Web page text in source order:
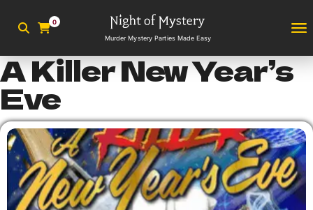
0
Murder Mystery Parties Made Easy
A Killer New Year’s
Eve